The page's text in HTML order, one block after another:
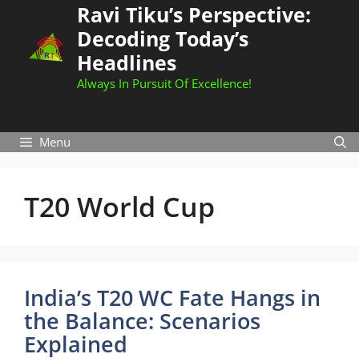
Ravi Tiku’s Perspective:
Decoding Today’s
Headlines
Always In Pursuit Of Excellence!
Menu
T20 World Cup
India’s T20 WC Fate Hangs in
the Balance: Scenarios
Explained